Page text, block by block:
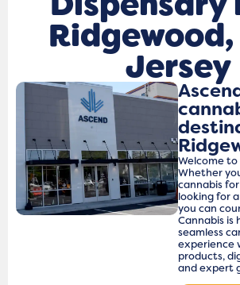
Ridgewood,
Jersey
Welcome
Whether
cannabis
looking for
you can
Cannabis is
seamless
experience
products,
and expert